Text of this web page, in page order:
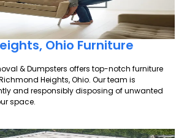
Ohio Furniture
& Dumpsters offers top-notch furniture
Heights, Ohio. Our team is
and responsibly disposing of unwanted
space.